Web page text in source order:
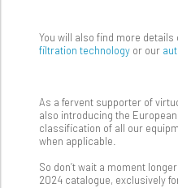
You will also find more
filtration technology or our
As a fervent supporter of
also introducing the
classification of all our
when applicable.
So don’t wait a moment
2024 catalogue, exclusively